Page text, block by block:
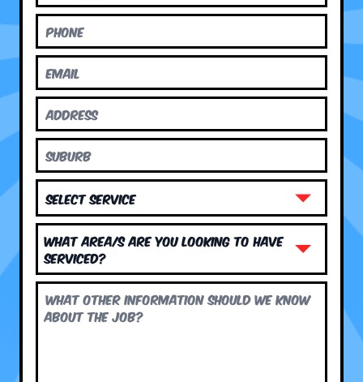
What area/s are you looking to have
serviced?